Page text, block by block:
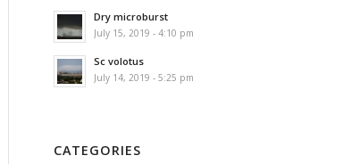
Dry microburst
July 15, 2019 - 4:10 pm
Sc volotus
July 14, 2019 - 5:25 pm
CATEGORIES